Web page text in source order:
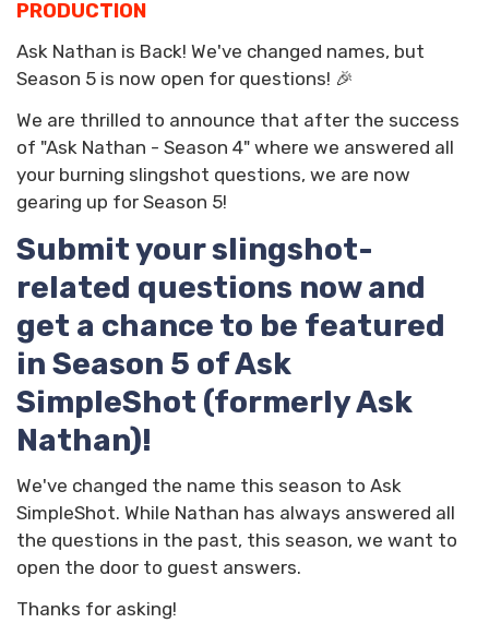
PRODUCTION
Ask Nathan is Back! We've changed names, but
Season 5 is now open for questions! 🎉
We are thrilled to announce that after the success
of "Ask Nathan - Season 4" where we answered all
your burning slingshot questions, we are now
gearing up for Season 5!
Submit your slingshot-
related questions now and
get a chance to be featured
in Season 5 of Ask
SimpleShot (formerly Ask
Nathan)!
We've changed the name this season to Ask
SimpleShot. While Nathan has always answered all
the questions in the past, this season, we want to
open the door to guest answers.
Thanks for asking!